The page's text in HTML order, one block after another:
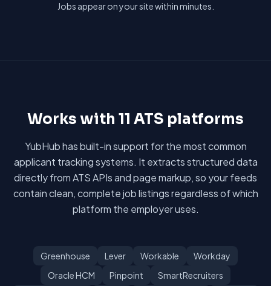
Jobs appear on your site within minutes.
Works with 11 ATS platforms
YubHub has built-in support for the most common
applicant tracking systems. It extracts structured data
directly from ATS APIs and page markup, so your feeds
contain clean, complete job listings regardless of which
platform the employer uses.
Greenhouse Lever Workable
Workday
Oracle HCM
Pinpoint
SmartRecruiters